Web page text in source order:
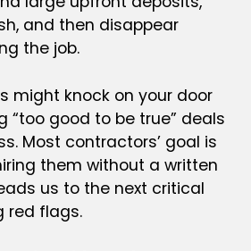
and then disappear
the job.
might knock on your door
“too good to be true” deals
Most contractors’ goal is
them without a written
us to the next critical
red flags.